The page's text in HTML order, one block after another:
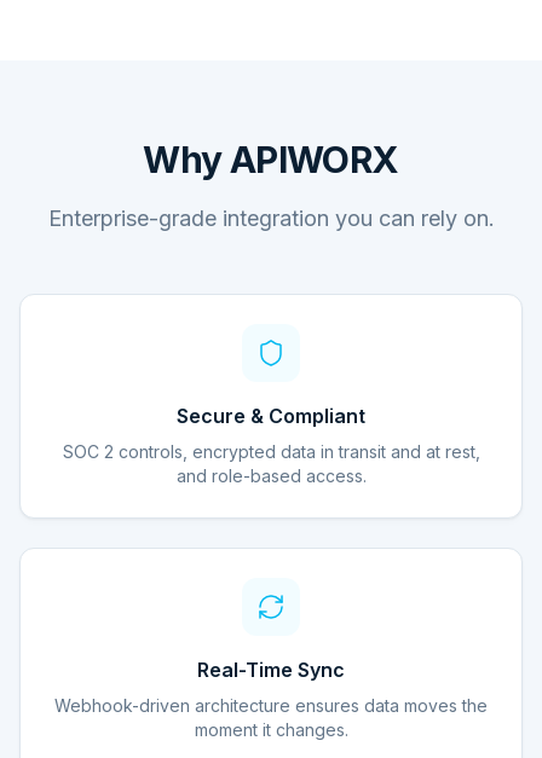
Why APIWORX
Enterprise-grade integration you can rely on.
Secure & Compliant
SOC 2 controls, encrypted data in transit and at rest,
and role-based access.
Real-Time Sync
Webhook-driven architecture ensures data moves the
moment it changes.